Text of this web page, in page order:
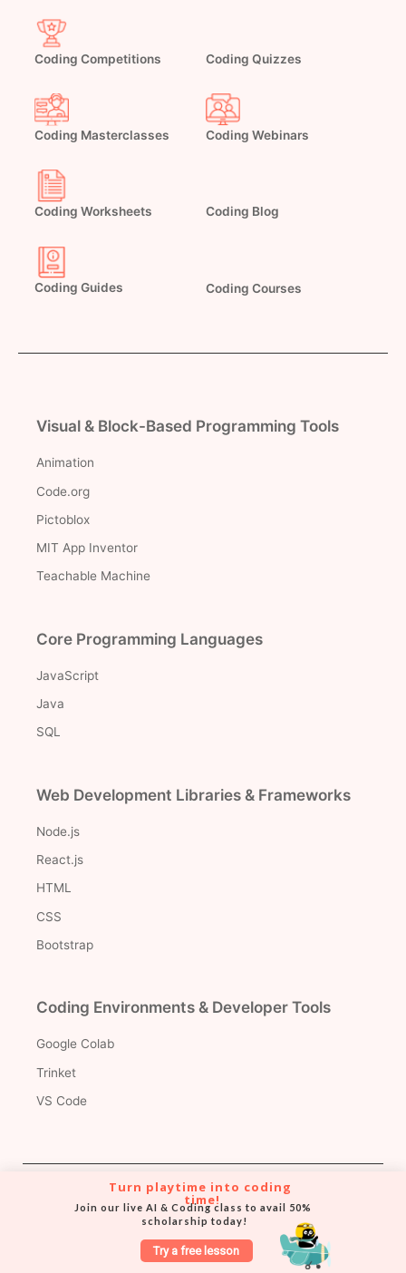
Coding Competitions Coding Quizzes
Coding Masterclasses Coding Webinars
Coding Worksheets Coding Blog
Coding Guides Coding Courses
Visual & Block-Based Programming Tools
Animation
Code.org
Pictoblox
MIT App Inventor
Teachable Machine
Core Programming Languages
JavaScript
Java
SQL
Web Development Libraries & Frameworks
Node.js
React.js
HTML
CSS
Bootstrap
Coding Environments & Developer Tools
Google Colab
Trinket
VS Code
Version Control & Collaboration Tools
Try a free lesson
Turn playtime into coding
time!
Join our live AI & Coding class to avail 50%
scholarship today!